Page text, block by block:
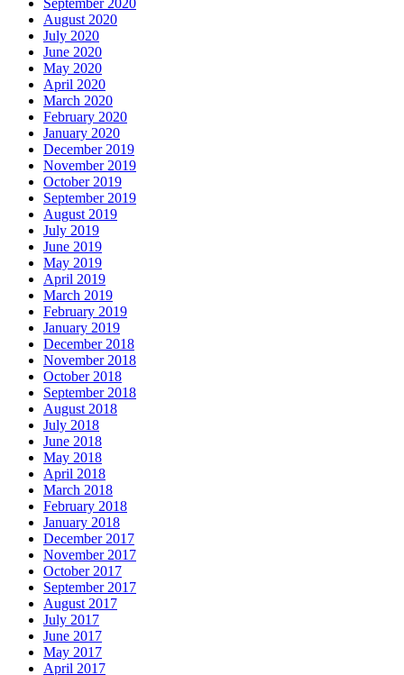
August 2020
July 2020
June 2020
May 2020
April 2020
March 2020
February 2020
January 2020
December 2019
November 2019
October 2019
September 2019
August 2019
July 2019
June 2019
May 2019
April 2019
March 2019
February 2019
January 2019
December 2018
November 2018
October 2018
September 2018
August 2018
July 2018
June 2018
May 2018
April 2018
March 2018
February 2018
January 2018
December 2017
November 2017
October 2017
September 2017
August 2017
July 2017
June 2017
May 2017
April 2017